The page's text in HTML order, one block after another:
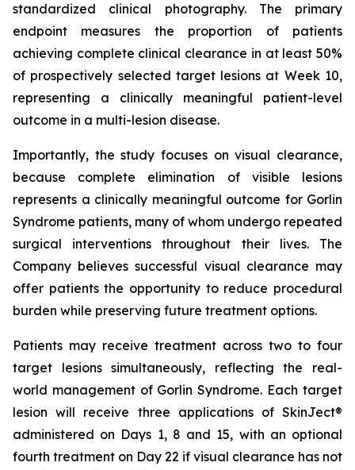
standardized clinical photography. The primary
endpoint measures the proportion of patients
achieving complete clinical clearance in at least 50%
of prospectively selected target lesions at Week 10,
representing a clinically meaningful patient-level
outcome in a multi-lesion disease.
Importantly, the study focuses on visual clearance,
because complete elimination of visible lesions
represents a clinically meaningful outcome for Gorlin
Syndrome patients, many of whom undergo repeated
surgical interventions throughout their lives. The
Company believes successful visual clearance may
offer patients the opportunity to reduce procedural
burden while preserving future treatment options.
Patients may receive treatment across two to four
target lesions simultaneously, reflecting the real-
world management of Gorlin Syndrome. Each target
lesion will receive three applications of SkinJect®
administered on Days 1, 8 and 15, with an optional
fourth treatment on Day 22 if visual clearance has not